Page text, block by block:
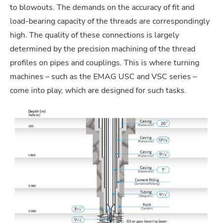
to blowouts. The demands on the accuracy of fit and
load-bearing capacity of the threads are correspondingly
high. The quality of these connections is largely
determined by the precision machining of the thread
profiles on pipes and couplings. This is where turning
machines – such as the EMAG USC and VSC series –
come into play, which are designed for such tasks.